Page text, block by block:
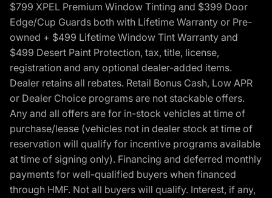
$799 XPEL Premium Window Tinting and $399 Door
Edge/Cup Guards both with Lifetime Warranty or Pre-
owned + $499 Lifetime Window Tint Warranty and
$499 Desert Paint Protection, tax, title, license,
registration and any optional dealer-added items.
Dealer retains all rebates. Retail Bonus Cash, Low APR
or Dealer Choice programs are not stackable offers.
Any and all offers are for in-stock vehicles at time of
purchase/lease (vehicles not in dealer stock at time of
reservation will qualify for incentive programs available
at time of signing only). Financing and deferred monthly
payments for well-qualified buyers when financed
through HMF. Not all buyers will qualify. Interest, if any,